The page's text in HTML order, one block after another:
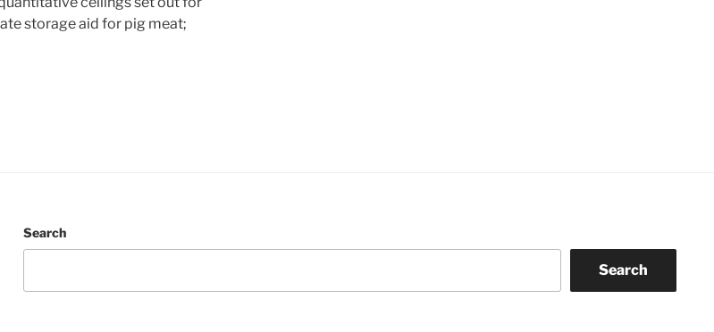
storage aid for pig meat;
Search
Search